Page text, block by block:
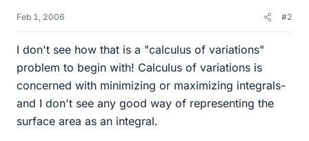
Feb 1, 2006 #2
I don't see how that is a "calculus of variations"
problem to begin with! Calculus of variations is
concerned with minimizing or maximizing integrals-
and I don't see any good way of representing the
surface area as an integral.